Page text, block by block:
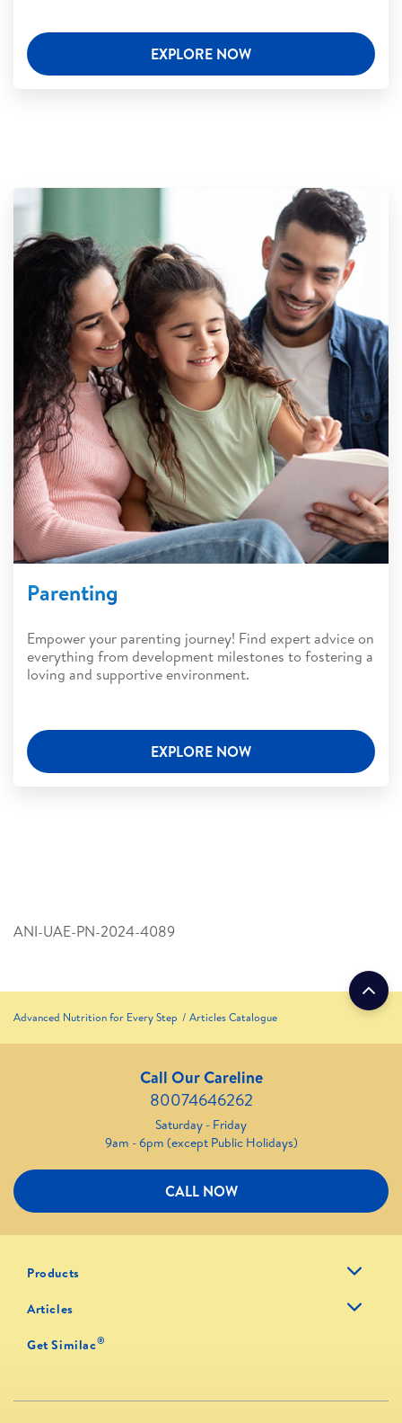
EXPLORE NOW
Parenting
Empower your parenting journey! Find expert advice on
everything from development milestones to fostering a
loving and supportive environment.
EXPLORE NOW
ANI-UAE-PN-2024-4089
Advanced Nutrition for Every Step Articles Catalogue
Call Our Careline
80074646262
Saturday - Friday
9am - 6pm (except Public Holidays)
CALL NOW
Products
Articles
Get Similac®